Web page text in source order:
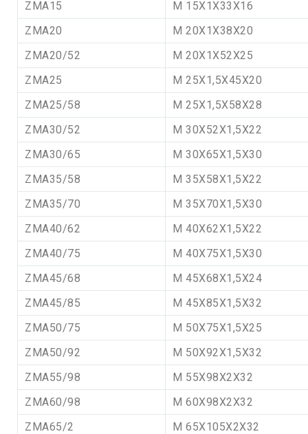
ZMA15
M 15X1X33X16
ZMA20
M 20X1X38X20
ZMA20/52
M 20X1X52X25
ZMA25
M 25X1,5X45X20
ZMA25/58
M 25X1,5X58X28
ZMA30/52
M 30X52X1,5X22
ZMA30/65
M 30X65X1,5X30
ZMA35/58
M 35X58X1,5X22
ZMA35/70
M 35X70X1,5X30
ZMA40/62
M 40X62X1,5X22
ZMA40/75
M 40X75X1,5X30
ZMA45/68
M 45X68X1,5X24
ZMA45/85
M 45X85X1,5X32
ZMA50/75
M 50X75X1,5X25
ZMA50/92
M 50X92X1,5X32
ZMA55/98
M 55X98X2X32
ZMA60/98
M 60X98X2X32
ZMA65/2
M 65X105X2X32